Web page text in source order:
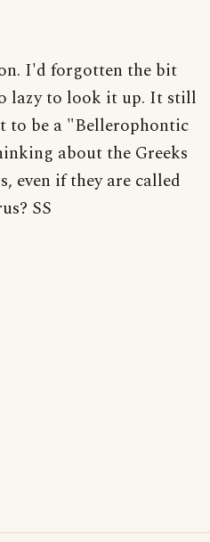
I'd forgotten the bit
lazy to look it up. It still
to be a "Bellerophontic
about the Greeks
even if they are called
SS